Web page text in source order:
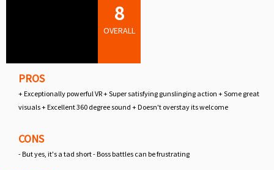
8
OVERALL
PROS
+ Exceptionally powerful VR + Super satisfying gunslinging action + Some great
visuals + Excellent 360 degree sound + Doesn't overstay its welcome
CONS
- But yes, it's a tad short - Boss battles can be frustrating